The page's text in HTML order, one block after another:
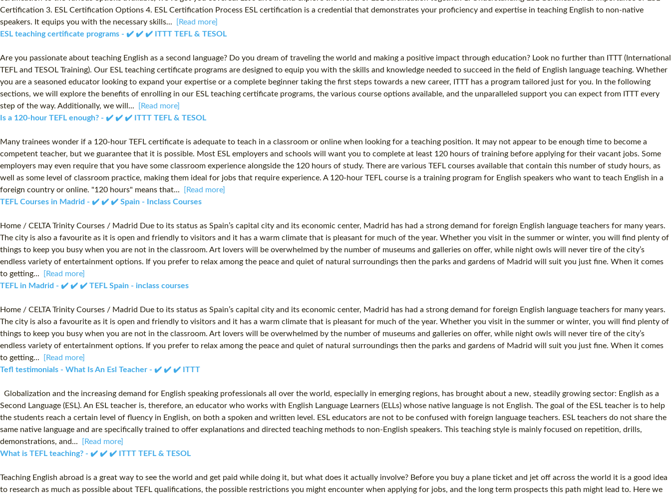
Certification 3. ESL Certification Options 4. ESL Certification Process ESL certification is a credential that demonstrates your proficiency and expertise in teaching English to non-native
speakers. It equips you with the necessary skills...
[Read more]
ESL teaching certificate programs - ✔️ ✔️ ✔️ ITTT TEFL & TESOL
Are you passionate about teaching English as a second language? Do you dream of traveling the world and making a positive impact through education? Look no further than ITTT (International
TEFL and TESOL Training). Our ESL teaching certificate programs are designed to equip you with the skills and knowledge needed to succeed in the field of English language teaching. Whether
you are a seasoned educator looking to expand your expertise or a complete beginner taking the first steps towards a new career, ITTT has a program tailored just for you. In the following
sections, we will explore the benefits of enrolling in our ESL teaching certificate programs, the various course options available, and the unparalleled support you can expect from ITTT every
step of the way. Additionally, we will...
[Read more]
Is a 120-hour TEFL enough? - ✔️ ✔️ ✔️ ITTT TEFL & TESOL
Many trainees wonder if a 120-hour TEFL certificate is adequate to teach in a classroom or online when looking for a teaching position. It may not appear to be enough time to become a
competent teacher, but we guarantee that it is possible. Most ESL employers and schools will want you to complete at least 120 hours of training before applying for their vacant jobs. Some
employers may even require that you have some classroom experience alongside the 120 hours of study. There are various TEFL courses available that contain this number of study hours, as
well as some level of classroom practice, making them ideal for jobs that require experience. A 120-hour TEFL course is a training program for English speakers who want to teach English in a
foreign country or online. "120 hours" means that...
[Read more]
TEFL Courses in Madrid - ✔️ ✔️ ✔️ Spain - Inclass Courses
Home / CELTA Trinity Courses / Madrid Due to its status as Spain’s capital city and its economic center, Madrid has had a strong demand for foreign English language teachers for many years.
The city is also a favourite as it is open and friendly to visitors and it has a warm climate that is pleasant for much of the year. Whether you visit in the summer or winter, you will find plenty of
things to keep you busy when you are not in the classroom. Art lovers will be overwhelmed by the number of museums and galleries on offer, while night owls will never tire of the city’s
endless variety of entertainment options. If you prefer to relax among the peace and quiet of natural surroundings then the parks and gardens of Madrid will suit you just fine. When it comes
to getting...
[Read more]
TEFL in Madrid - ✔️ ✔️ ✔️ TEFL Spain - inclass courses
Home / CELTA Trinity Courses / Madrid Due to its status as Spain’s capital city and its economic center, Madrid has had a strong demand for foreign English language teachers for many years.
The city is also a favourite as it is open and friendly to visitors and it has a warm climate that is pleasant for much of the year. Whether you visit in the summer or winter, you will find plenty of
things to keep you busy when you are not in the classroom. Art lovers will be overwhelmed by the number of museums and galleries on offer, while night owls will never tire of the city’s
endless variety of entertainment options. If you prefer to relax among the peace and quiet of natural surroundings then the parks and gardens of Madrid will suit you just fine. When it comes
to getting...
[Read more]
Tefl testimonials - What Is An Esl Teacher - ✔️ ✔️ ✔️ ITTT
Globalization and the increasing demand for English speaking professionals all over the world, especially in emerging regions, has brought about a new, steadily growing sector: English as a
Second Language (ESL). An ESL teacher is, therefore, an educator who works with English Language Learners (ELLs) whose native language is not English. The goal of the ESL teacher is to help
the students reach a certain level of fluency in English, on both a spoken and written level. ESL educators are not to be confused with foreign language teachers. ESL teachers do not share the
same native language and are specifically trained to offer explanations and directed teaching methods to non-English speakers. This teaching style is mainly focused on repetition, drills,
demonstrations, and...
[Read more]
What is TEFL teaching? - ✔️ ✔️ ✔️ ITTT TEFL & TESOL
Teaching English abroad is a great way to see the world and get paid while doing it, but what does it actually involve? Before you buy a plane ticket and jet off across the world it is a good idea
to research as much as possible about TEFL qualifications, the possible restrictions you might encounter when applying for jobs, and the long term prospects this path might lead to. Here we